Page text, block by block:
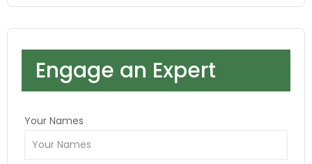
Engage an Expert
Your Names